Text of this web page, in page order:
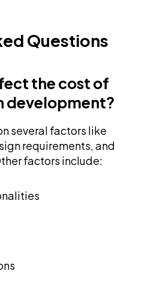
Questions
the cost of
development?
several factors like
requirements, and
factors include: